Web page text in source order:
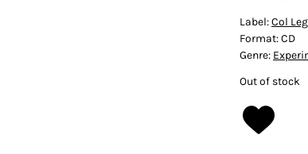
Label:Col
Format:CD
Genre:
Out of stock